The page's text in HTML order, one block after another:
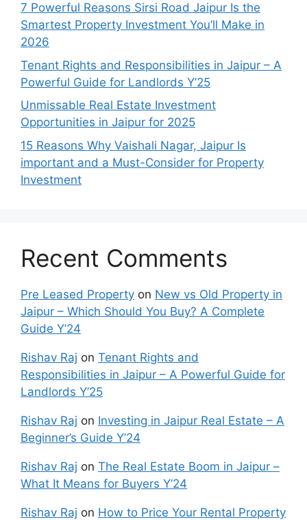
7 Powerful Reasons Sirsi Road Jaipur Is the
Smartest Property Investment You’ll Make in
2026
Tenant Rights and Responsibilities in Jaipur – A
Powerful Guide for Landlords Y’25
Unmissable Real Estate Investment
Opportunities in Jaipur for 2025
15 Reasons Why Vaishali Nagar, Jaipur Is
important and a Must-Consider for Property
Investment
Recent Comments
Pre Leased Property on New vs Old Property in
Jaipur – Which Should You Buy? A Complete
Guide Y’24
Rishav Raj on Tenant Rights and
Responsibilities in Jaipur – A Powerful Guide for
Landlords Y’25
Rishav Raj on Investing in Jaipur Real Estate – A
Beginner’s Guide Y’24
Rishav Raj on The Real Estate Boom in Jaipur –
What It Means for Buyers Y’24
Rishav Raj on How to Price Your Rental Property